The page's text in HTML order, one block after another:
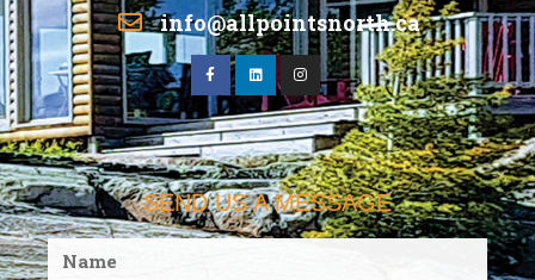
info@allpointsnorth.ca
SEND US A MESSAGE